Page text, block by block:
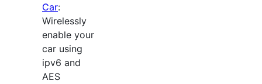
Car:
Wirelessly
enable your
car using
ipv6 and
AES